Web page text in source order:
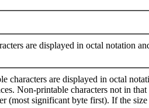
are displayed in octal notation
characters are displayed in octal
Non-printable characters not in
(most significant byte first). If the